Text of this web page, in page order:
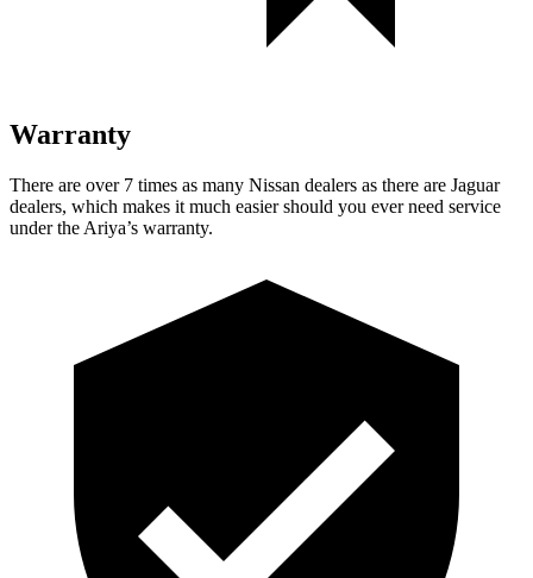
Warranty
There are over 7 times as many Nissan dealers as there are Jaguar
dealers, which makes it much easier should you ever need service
under the Ariya’s warranty.